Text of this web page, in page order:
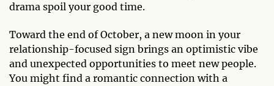
drama spoil your good time.
Toward the end of October, a new moon in your
relationship-focused sign brings an optimistic vibe
and unexpected opportunities to meet new people.
You might find a romantic connection with a